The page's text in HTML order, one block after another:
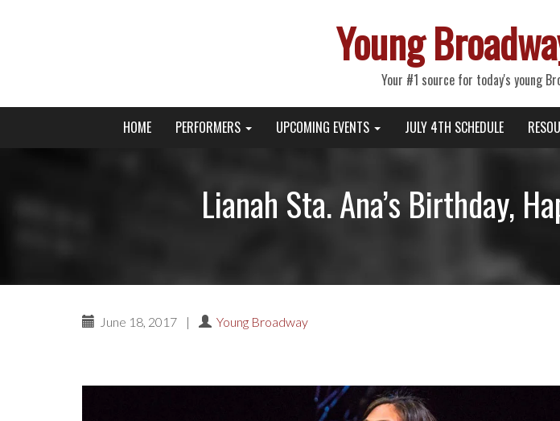
Young
Your #1 source for today's young
Primary
Menu
Young Broadway Actor News
HOME PERFORMERS UPCOMING EVENTS JULY 4TH SCHEDULE
Lianah Sta. Ana’s Birthday,
June 18, 2017 | Young Broadway